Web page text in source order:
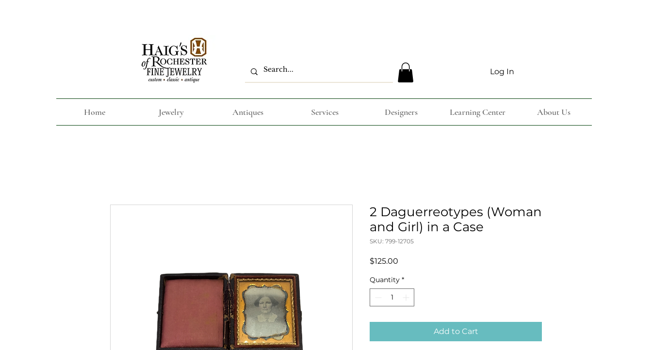
Log In
Home Jewelry Antiques Services Designers Learning Center About Us
2 Daguerreotypes (Woman
and Girl) in a Case
SKU: 799-12705
$125.00
Quantity *
Add to Cart